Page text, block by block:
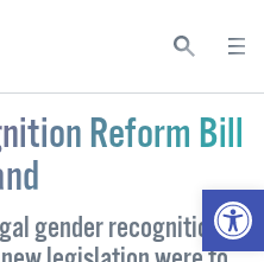
Reform Bill
gender recognition